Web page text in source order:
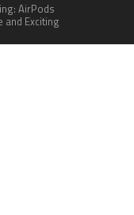
AirPods
and Exciting